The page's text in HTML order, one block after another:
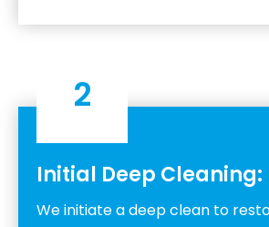
2
Initial Deep Cleaning:
We initiate a deep clean to